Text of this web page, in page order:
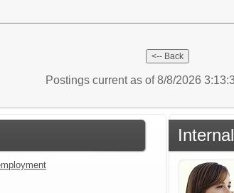
Postings current as of 8/8/2026